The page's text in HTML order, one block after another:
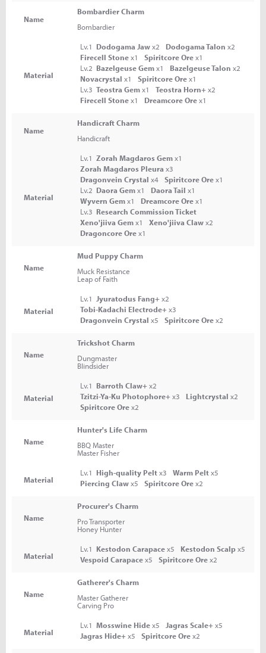
Name
Bombardier Charm
Bombardier
Material
Lv.1 Dodogama Jawx2 Dodogama Talon x2
Firecell Stonex1 Spiritcore Orex1
Lv.2 Bazelgeuse Gemx1 Bazelgeuse Talon x2
Novacrystal x1 Spiritcore Orex1
Lv.3 Teostra Gemx1 Teostra Horn+x2
Firecell Stonex1 Dreamcore Orex1
Name
Handicraft Charm
Handicraft
Material
Lv.1 Zorah Magdaros Gemx1
Zorah Magdaros Pleura x3
Dragonvein Crystal x4 Spiritcore Orex1
Lv.2 Daora Gemx1 Daora Tail x1
Wyvern Gemx1 Dreamcore Orex1
Lv.3 Research Commission Ticket
Xeno'jiiva Gemx1 Xeno'jiiva Clawx2
Dragoncore Orex1
Name
Mud Puppy Charm
Muck Resistance
Leap of Faith
Material
Lv.1 Jyuratodus Fang+x2
Tobi-Kadachi Electrode+x3
Dragonvein Crystal x5 Spiritcore Orex2
Name
Trickshot Charm
Dungmaster
Blindsider
Material
Lv.1 Barroth Claw+x2
Tzitzi-Ya-Ku Photophore+x3 Lightcrystal x2
Spiritcore Orex2
Name
Hunter's Life Charm
BBQ Master
Master Fisher
Material
Lv.1 High-quality Peltx3 Warm Peltx5
Piercing Clawx5 Spiritcore Orex2
Name
Procurer's Charm
Pro Transporter
Honey Hunter
Material
Lv.1 Kestodon Carapacex5 Kestodon Scalpx5
Vespoid Carapacex5 Spiritcore Orex2
Name
Gatherer's Charm
Master Gatherer
Carving Pro
Material
Lv.1 Mosswine Hidex5 Jagras Scale+x5
Jagras Hide+x5 Spiritcore Orex2